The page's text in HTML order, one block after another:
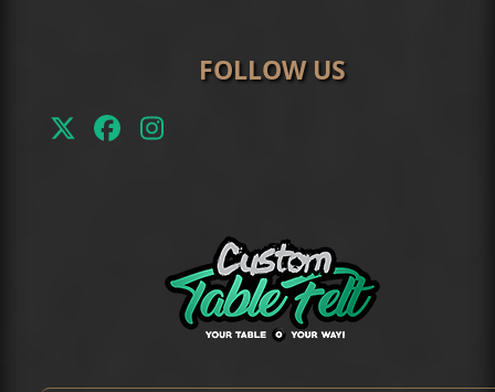
FOLLOW US
TwitterFacebook
Instagram